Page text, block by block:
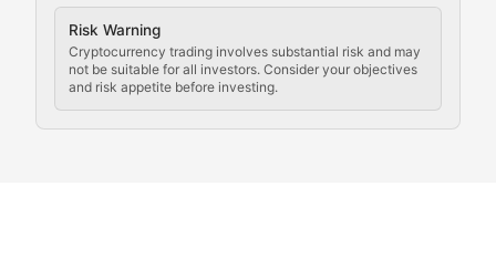
Risk Warning
Cryptocurrency trading involves substantial risk and may
not be suitable for all investors. Consider your objectives
and risk appetite before investing.
Crypto Community &
Exploring the social and cultural aspects of
Crypto Culture Chronicles